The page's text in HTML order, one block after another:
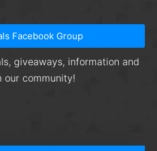
Facebook Group
giveaways, information and
our community!